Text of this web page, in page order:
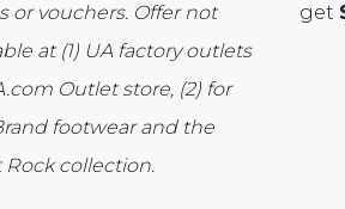
or vouchers. Offernot
at (1) UA factory outlets
Outlet store, (2) for
footwear and the
Rock collection.
get